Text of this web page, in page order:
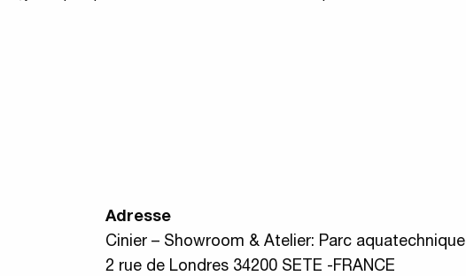
Adresse
Cinier – Showroom & Atelier: Parc aquatechnique
2 rue de Londres 34200 SETE -FRANCE